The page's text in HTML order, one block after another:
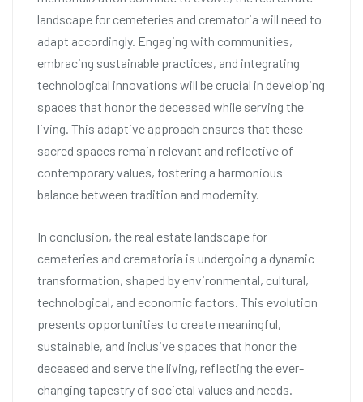
landscape for cemeteries and crematoria will need to
adapt accordingly. Engaging with communities,
embracing sustainable practices, and integrating
technological innovations will be crucial in developing
spaces that honor the deceased while serving the
living. This adaptive approach ensures that these
sacred spaces remain relevant and reflective of
contemporary values, fostering a harmonious
balance between tradition and modernity.
In conclusion, the real estate landscape for
cemeteries and crematoria is undergoing a dynamic
transformation, shaped by environmental, cultural,
technological, and economic factors. This evolution
presents opportunities to create meaningful,
sustainable, and inclusive spaces that honor the
deceased and serve the living, reflecting the ever-
changing tapestry of societal values and needs.